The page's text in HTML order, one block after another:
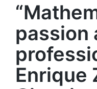
passion
Enrique